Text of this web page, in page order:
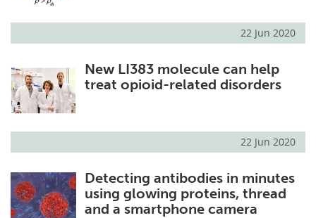
22 Jun 2020
New LI383 molecule can help
treat opioid-related disorders
22 Jun 2020
Detecting antibodies in minutes
using glowing proteins, thread
and a smartphone camera